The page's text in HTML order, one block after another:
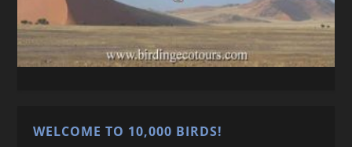
WELCOME TO 10,000 BIRDS!